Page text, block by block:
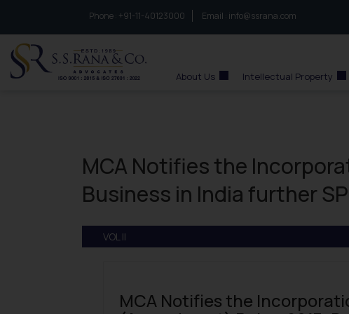
Phone : to connect with us call at:
+91-11-40123000 Email : info@ssrana.com
About Us Intellectual Property
MCA Notifies the
Business in India further
VOL II
MCA Notifies the